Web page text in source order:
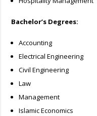
Bachelor’s Degrees:
Accounting
Electrical Engineering
Civil Engineering
Law
Management
Islamic Economics